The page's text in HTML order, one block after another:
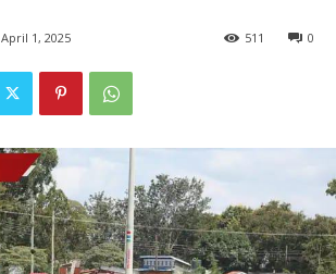
April 1, 2025 0
511